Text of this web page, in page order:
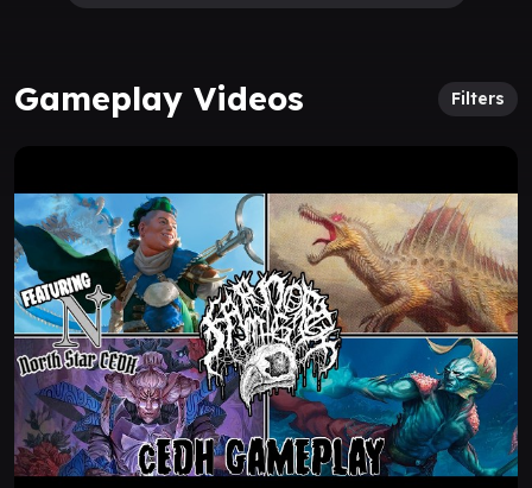
Gameplay Videos Filters